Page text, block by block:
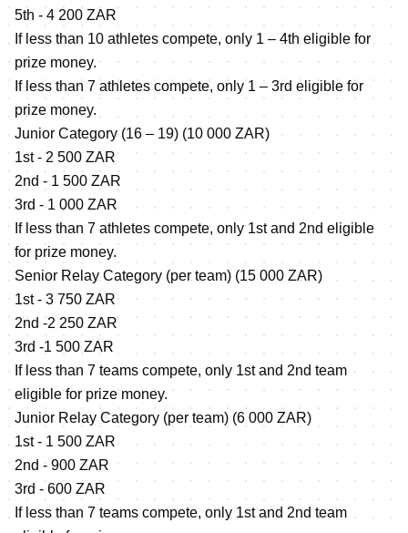
5th - 4 200 ZAR
If less than 10 athletes compete, only 1 – 4th eligible for
prize money.
If less than 7 athletes compete, only 1 – 3rd eligible for
prize money.
Junior Category (16 – 19) (10 000 ZAR)
1st - 2 500 ZAR
2nd - 1 500 ZAR
3rd - 1 000 ZAR
If less than 7 athletes compete, only 1st and 2nd eligible
for prize money.
Senior Relay Category (per team) (15 000 ZAR)
1st - 3 750 ZAR
2nd -2 250 ZAR
3rd -1 500 ZAR
If less than 7 teams compete, only 1st and 2nd team
eligible for prize money.
Junior Relay Category (per team) (6 000 ZAR)
1st - 1 500 ZAR
2nd - 900 ZAR
3rd - 600 ZAR
If less than 7 teams compete, only 1st and 2nd team